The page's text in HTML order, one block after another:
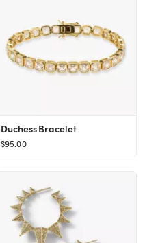
Duchess Bracelet
$95.00